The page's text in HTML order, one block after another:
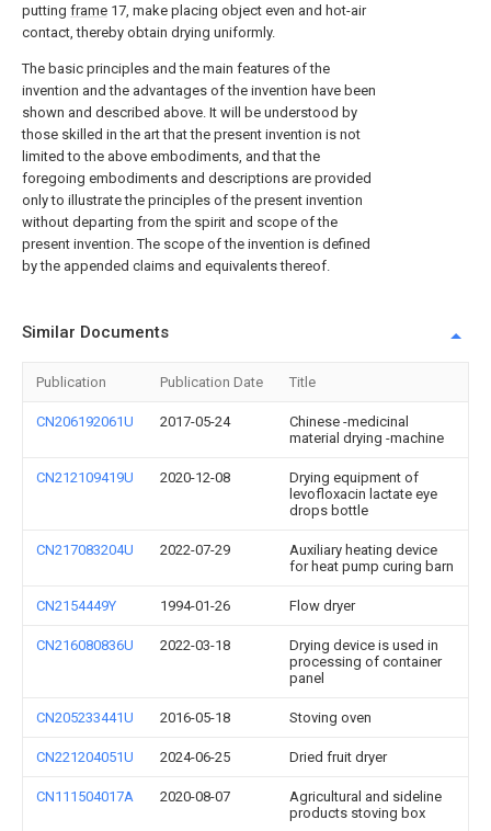
putting frame 17, make placing object even and hot-air
contact, thereby obtain drying uniformly.
The basic principles and the main features of the
invention and the advantages of the invention have been
shown and described above. It will be understood by
those skilled in the art that the present invention is not
limited to the above embodiments, and that the
foregoing embodiments and descriptions are provided
only to illustrate the principles of the present invention
without departing from the spirit and scope of the
present invention. The scope of the invention is defined
by the appended claims and equivalents thereof.
Similar Documents
Publication Publication Date Title
CN206192061U 2017-05-24
Chinese -medicinal
material drying -machine
CN212109419U 2020-12-08
Drying equipment of
levofloxacin lactate eye
drops bottle
CN217083204U 2022-07-29
Auxiliary heating device
for heat pump curing barn
CN2154449Y 1994-01-26 Flow dryer
CN216080836U 2022-03-18
Drying device is used in
processing of container
panel
CN205233441U 2016-05-18 Stoving oven
CN221204051U 2024-06-25 Dried fruit dryer
CN111504017A 2020-08-07
Agricultural and sideline
products stoving box